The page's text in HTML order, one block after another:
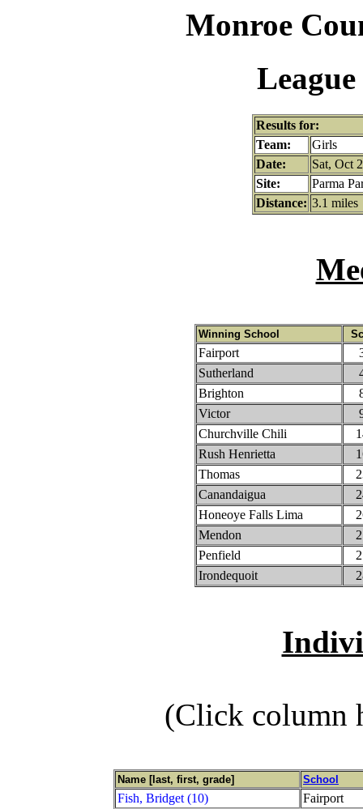
Monroe
Results for:
Team:
Girls
Date:
Sat, Oct
Site:
Parma
Distance: 3.1 miles
Winning School
Fairport
Sutherland
Brighton
Victor
Churchville Chili
Rush Henrietta
Thomas
Canandaigua
Honeoye Falls Lima
Mendon
Penfield
Irondequoit
(Click column
Name [last, first, grade] School
Fish, Bridget (10)
Fairport